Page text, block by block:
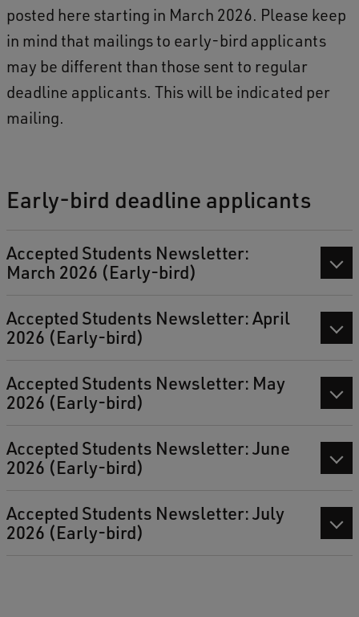
posted here starting in March 2026. Please keep
in mind that mailings to early-bird applicants
may be different than those sent to regular
deadline applicants. This will be indicated per
mailing.
Early-bird deadline applicants
Accepted Students Newsletter:
March 2026 (Early-bird)
Accepted Students Newsletter: April
2026 (Early-bird)
Accepted Students Newsletter: May
2026 (Early-bird)
Accepted Students Newsletter: June
2026 (Early-bird)
Accepted Students Newsletter: July
2026 (Early-bird)